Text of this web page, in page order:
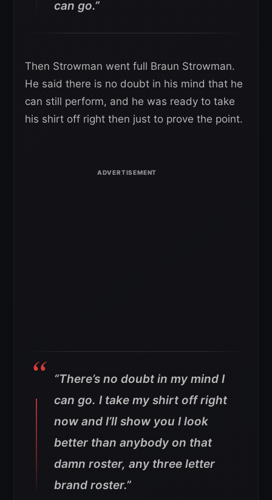
can go.”
Then Strowman went full Braun Strowman.
He said there is no doubt in his mind that he
can still perform, and he was ready to take
his shirt off right then just to prove the point.
“There’s no doubt in my mind I
can go. I take my shirt off right
now and I’ll show you I look
better than anybody on that
damn roster, any three letter
brand roster.”